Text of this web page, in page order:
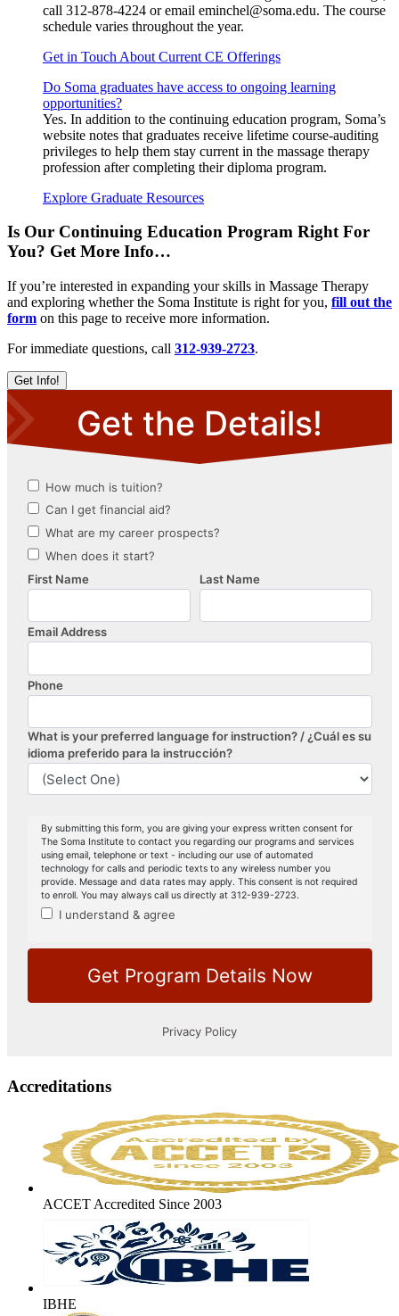
call 312-878-4224 or email eminchel@soma.edu. The course
schedule varies throughout the year.
Get in Touch About Current CE Offerings
Do Soma graduates have access to ongoing learning
opportunities?
Yes. In addition to the continuing education program, Soma’s
website notes that graduates receive lifetime course-auditing
privileges to help them stay current in the massage therapy
profession after completing their diploma program.
Explore Graduate Resources
Is Our Continuing Education Program Right For
You? Get More Info…
If you’re interested in expanding your skills in Massage Therapy
and exploring whether the Soma Institute is right for you, fill out the
form on this page to receive more information.
For immediate questions, call 312-939-2723.
Get Info!
Accreditations
ACCET Accredited Since 2003
IBHE